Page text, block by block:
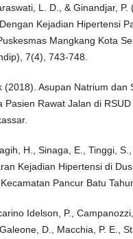
L. D., & Ginandjar,
Kejadian Hipertensi
Mangkang Kota
7(4), 743-748.
(2018). Asupan Natrium dan
Pasien Rawat Jalan di
H., Sinaga, E., Tinggi,
Kejadian Hipertensi di
Pancur Batu
Idelson, P.,
D., Macchia, P. E.,